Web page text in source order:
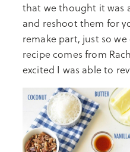
that we thought it was
and reshoot them for
remake part, just so
recipe comes from
excited I was able to